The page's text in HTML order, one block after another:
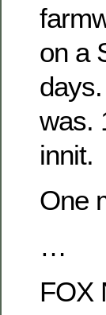
on a
was.
innit.
One
…
FOX